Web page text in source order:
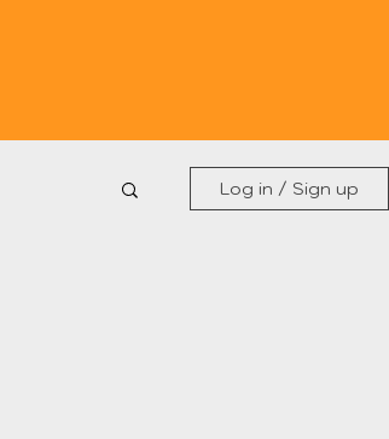
Log in / Sign up